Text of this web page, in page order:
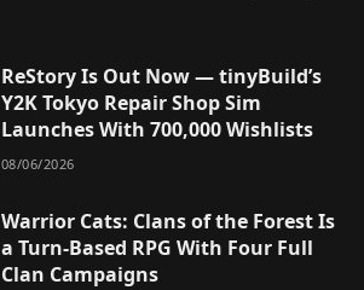
ReStory Is Out Now — tinyBuild’s
Y2K Tokyo Repair Shop Sim
Launches With 700,000 Wishlists
08/06/2026
Warrior Cats: Clans of the Forest Is
a Turn-Based RPG With Four Full
Clan Campaigns